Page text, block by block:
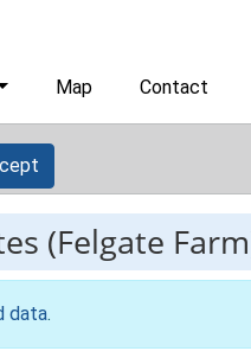
Map Contact
(Felgate
data.